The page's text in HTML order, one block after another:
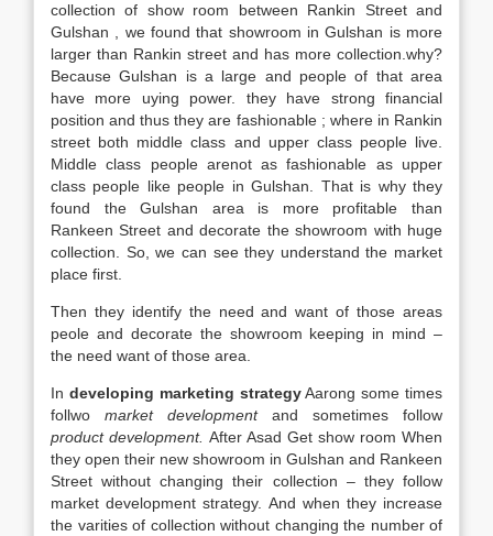
collection of show room between Rankin Street and
Gulshan , we found that showroom in Gulshan is more
larger than Rankin street and has more collection.why?
Because Gulshan is a large and people of that area
have more uying power. they have strong financial
position and thus they are fashionable ; where in Rankin
street both middle class and upper class people live.
Middle class people arenot as fashionable as upper
class people like people in Gulshan. That is why they
found the Gulshan area is more profitable than
Rankeen Street and decorate the showroom with huge
collection. So, we can see they understand the market
place first.
Then they identify the need and want of those areas
peole and decorate the showroom keeping in mind –
the need want of those area.
In developing marketing strategyAarong some times
follwo market developmentand sometimes follow
product development. After Asad Get show room When
they open their new showroom in Gulshan and Rankeen
Street without changing their collection – they follow
market development strategy. And when they increase
the varities of collection without changing the number of